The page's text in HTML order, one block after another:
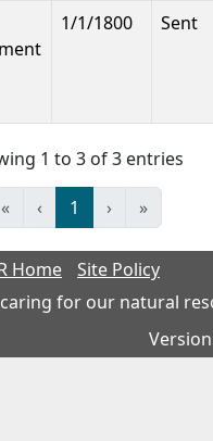
1/1/1800 Sent
1 to 3 of 3 entries
« ‹ 1 › »
Home
Site Policy
for our natural